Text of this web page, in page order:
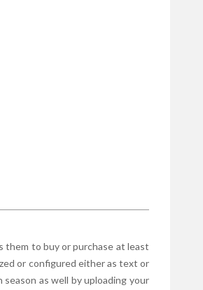
them to buy or purchase at least
or configured either as text or
as well by uploading your